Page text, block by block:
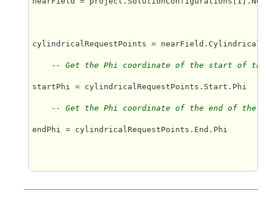
cylindricalRequestPoints =
-- Get the Phi coordinate of the start of the
startPhi = cylindricalRequestPoints.Start.Phi
-- Get the Phi coordinate of the end of the
endPhi = cylindricalRequestPoints.End.Phi